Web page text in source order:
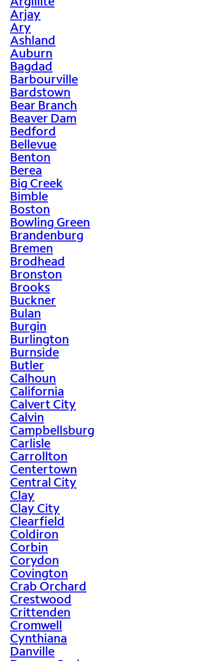
Arjay
Ary
Ashland
Auburn
Bagdad
Barbourville
Bardstown
Bear Branch
Beaver Dam
Bedford
Bellevue
Benton
Berea
Big Creek
Bimble
Boston
Bowling Green
Brandenburg
Bremen
Brodhead
Bronston
Brooks
Buckner
Bulan
Burgin
Burlington
Burnside
Butler
Calhoun
California
Calvert City
Calvin
Campbellsburg
Carlisle
Carrollton
Centertown
Central City
Clay
Clay City
Clearfield
Coldiron
Corbin
Corydon
Covington
Crab Orchard
Crestwood
Crittenden
Cromwell
Cynthiana
Danville